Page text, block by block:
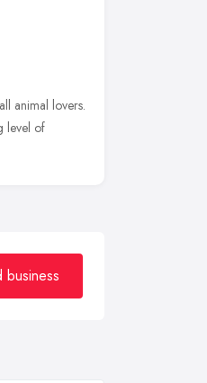
animal lovers.
level of
business